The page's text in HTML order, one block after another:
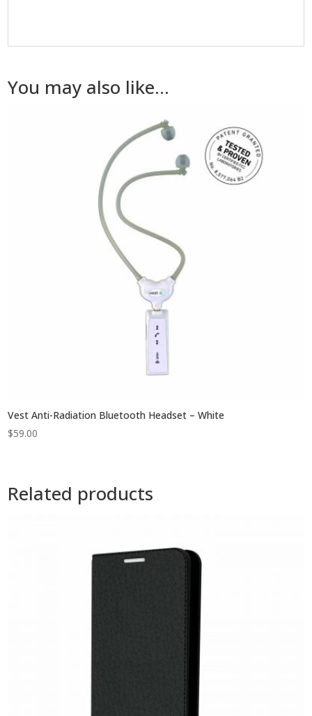
You may also like…
Vest Anti-Radiation Bluetooth Headset – White
$59.00
Related products